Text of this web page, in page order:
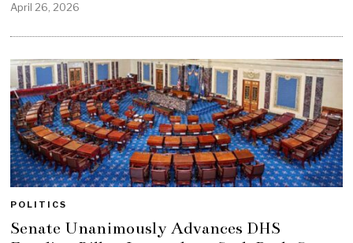
April 26, 2026
POLITICS
Senate Unanimously Advances DHS